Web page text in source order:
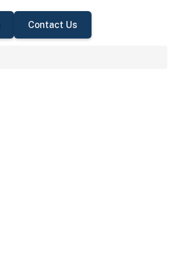
Contact Us